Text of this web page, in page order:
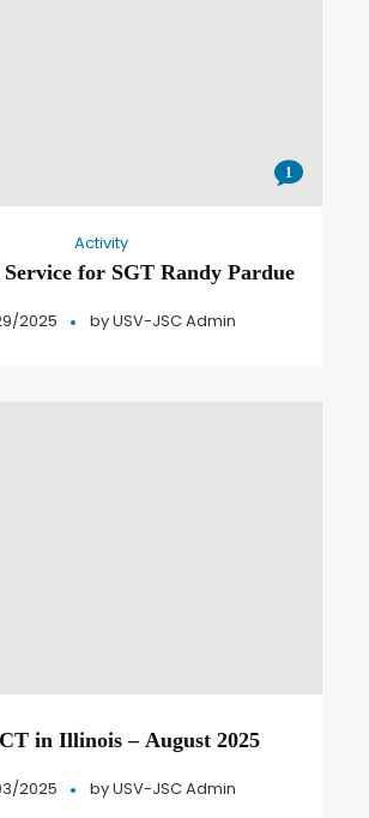
1
Activity
for SGT Randy Pardue
2025 byUSV-JSC Admin
in Illinois – August 2025
2025 byUSV-JSC Admin